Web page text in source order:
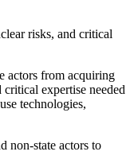
risks, and critical
actors from acquiring
expertise needed
technologies,
non-state actors to